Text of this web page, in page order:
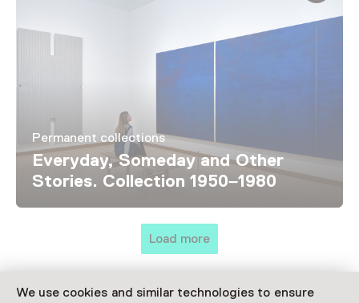
We use cookies and similar technologies to ensure
Permanent collections
Everyday, Someday and Other
Stories. Collection 1950–1980
Load more